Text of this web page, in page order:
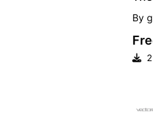
By